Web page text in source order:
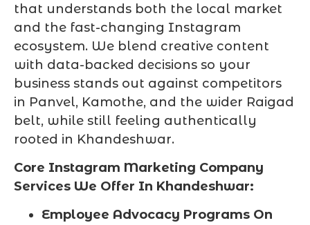
that understands both the local market
and the fast-changing Instagram
ecosystem. We blend creative content
with data-backed decisions so your
business stands out against competitors
in Panvel, Kamothe, and the wider Raigad
belt, while still feeling authentically
rooted in Khandeshwar.
Core Instagram Marketing Company
Services We Offer In Khandeshwar:
Employee Advocacy Programs On